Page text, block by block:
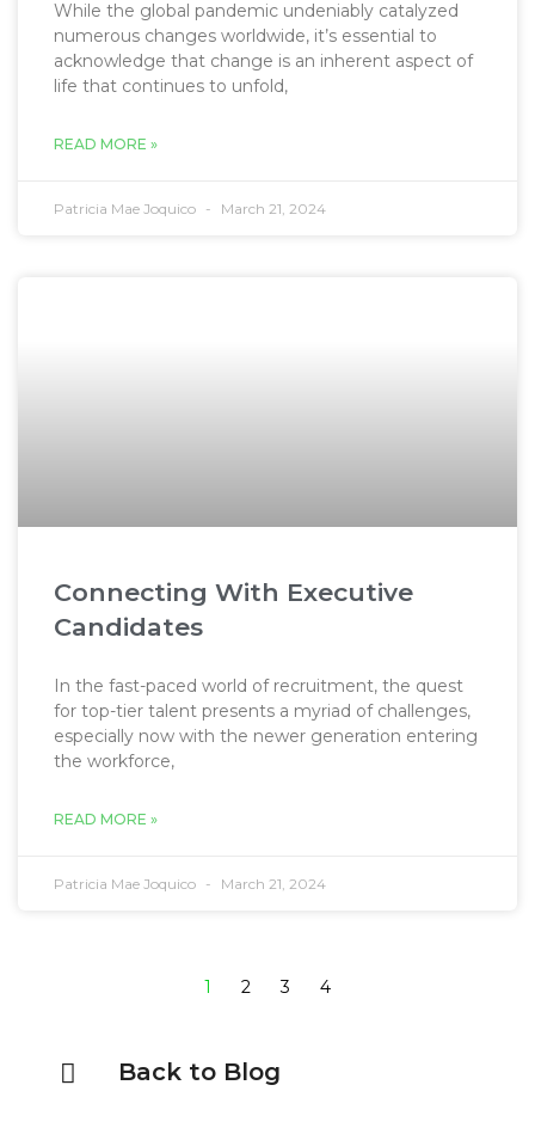
While the global pandemic undeniably catalyzed
numerous changes worldwide, it’s essential to
acknowledge that change is an inherent aspect of
life that continues to unfold,
READ MORE »
Patricia Mae Joquico March 21, 2024
Connecting With Executive
Candidates
In the fast-paced world of recruitment, the quest
for top-tier talent presents a myriad of challenges,
especially now with the newer generation entering
the workforce,
READ MORE »
Patricia Mae Joquico March 21, 2024
1 2 3 4
Back to Blog